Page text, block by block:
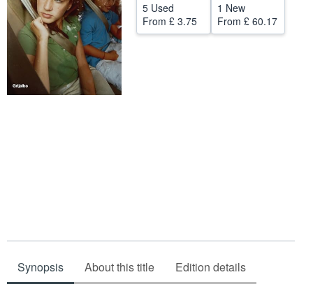
CLOSE
5 Used
From £ 3.75
1 New
From £ 60.17
Synopsis About this title Edition details